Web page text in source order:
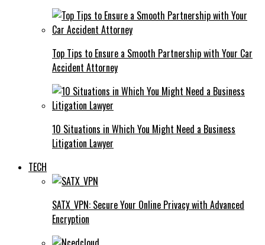
Top Tips to Ensure a Smooth Partnership with Your Car
Accident Attorney
10 Situations in Which You Might Need a Business
Litigation Lawyer
TECH
SATX_VPN: Secure Your Online Privacy with Advanced
Encryption